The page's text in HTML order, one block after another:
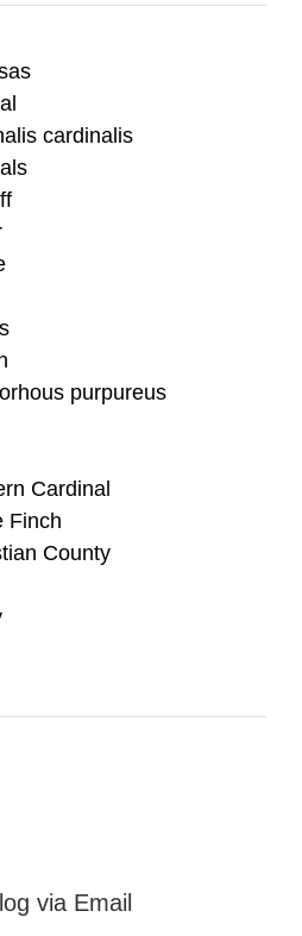
cardinalis
purpureus
Cardinal
Finch
County
via Email